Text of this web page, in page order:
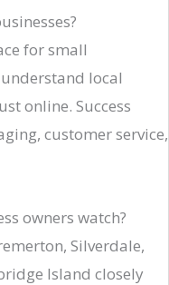
for small
local
online. Success
customer service,
owners watch?
Silverdale,
Island closely